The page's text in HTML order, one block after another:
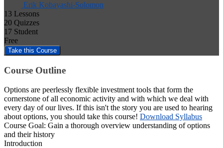
Erik Kobayashi-Solomon
13 Lessons
20 Quizzes
17 Student
Free
Course Outline
Options are peerlessly flexible investment tools that form the
cornerstone of all economic activity and with which we deal with
every day of our lives. If this isn't the story you are used to hearing
about options, you should take this course! Download Syllabus
Course Goal: Gain a thorough overview understanding of options
and their history
Introduction